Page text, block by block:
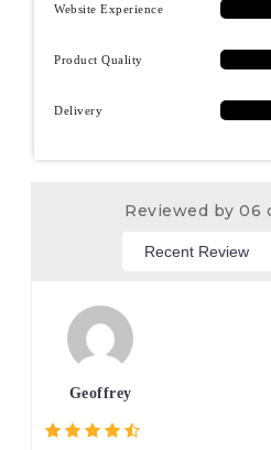
Website Experience
Product Quality
Delivery
Reviewed by 06
Geoffrey